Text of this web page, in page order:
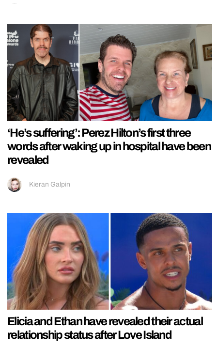
‘He’s suffering’: Perez Hilton’s first three
words after waking up in hospital have been
revealed
Kieran Galpin
Elicia and Ethan have revealed their actual
relationship status after Love Island